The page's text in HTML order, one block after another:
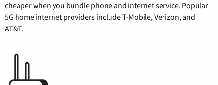
cheaper when you bundle phone and internet service. Popular
5G home internet providers include T-Mobile, Verizon, and
AT&T.